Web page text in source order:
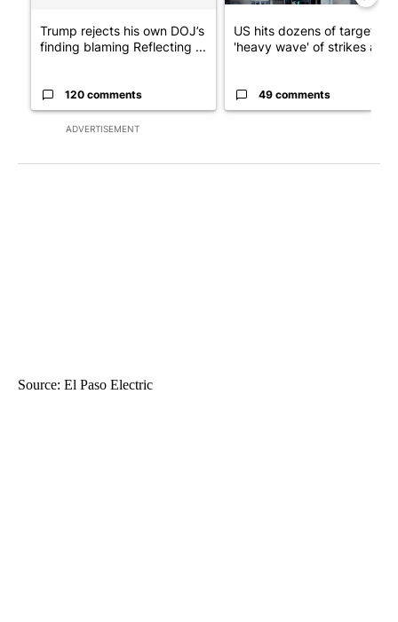
ADVERTISEMENT
Trump rejects his own DOJ’s
finding blaming Reflecting ...
120 comments
US hits dozens of targets in
'heavy wave' of strikes ag...
49 comments
Source: El Paso Electric